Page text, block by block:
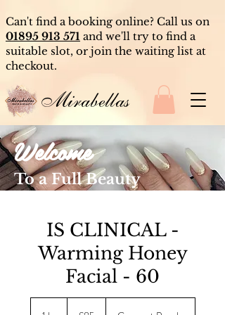
Mirabellas
Welcome
To a Full Beauty
Can't find a booking online? Call us on
01895 913 571 and we'll try to find a
suitable slot, or join the waiting list at
checkout.
IS CLINICAL -
Warming Honey
Facial - 60